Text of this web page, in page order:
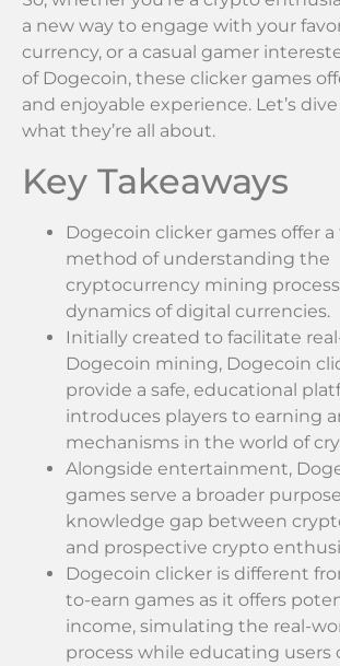
a new way to engage with your
currency, or a casual gamer
of Dogecoin, these clicker games
and enjoyable experience. Let’s
what they’re all about.
Key Takeaways
Dogecoin clicker games offer a
method of understanding the
cryptocurrency mining
dynamics of digital currencies.
Initially created to facilitate
Dogecoin mining, Dogecoin
provide a safe, educational
introduces players to earning
mechanisms in the world of
Alongside entertainment,
games serve a broader
knowledge gap between
and prospective crypto
Dogecoin clicker is different
to-earn games as it offers
income, simulating the real-
process while educating users